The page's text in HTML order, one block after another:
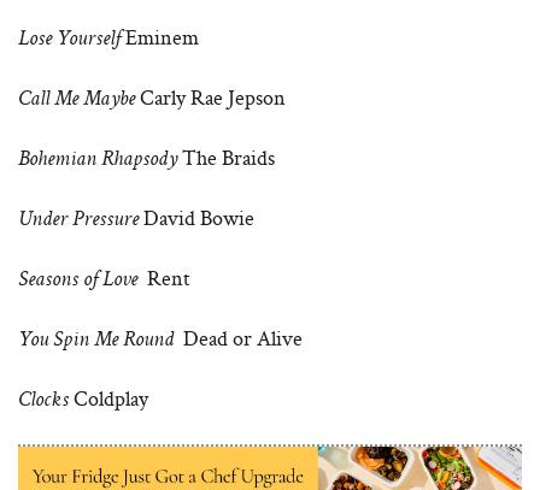
Lose YourselfEminem
Call Me MaybeCarly Rae Jepson
Bohemian RhapsodyThe Braids
Under PressureDavid Bowie
Seasons of LoveRent
You Spin Me RoundDead or Alive
ClocksColdplay